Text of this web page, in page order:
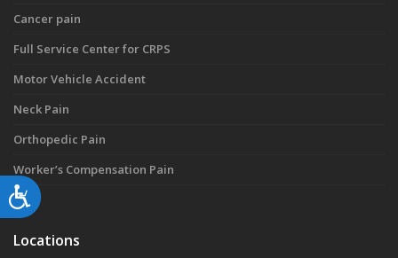
Accessibility
Cancer pain
Full Service Center for CRPS
Motor Vehicle Accident
Neck Pain
Orthopedic Pain
Worker’s Compensation Pain
Locations